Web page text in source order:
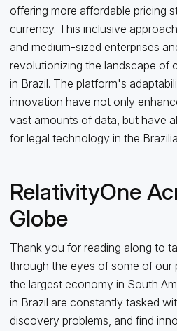
offering more affordable pricing
currency. This inclusive
and medium-sized enterprises
revolutionizing the landscape of
in Brazil. The platform's
innovation have not only
vast amounts of data, but have
for legal technology in the
RelativityOne
Globe
Thank you for reading along to
through the eyes of some of our
the largest economy in South
in Brazil are constantly tasked
discovery problems, and find